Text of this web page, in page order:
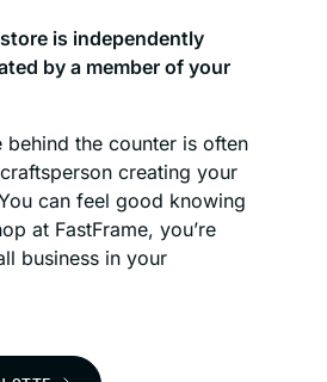
is independently
by a member of your
the counter is often
creating your
can feel good knowing
at FastFrame, you’re
business in your